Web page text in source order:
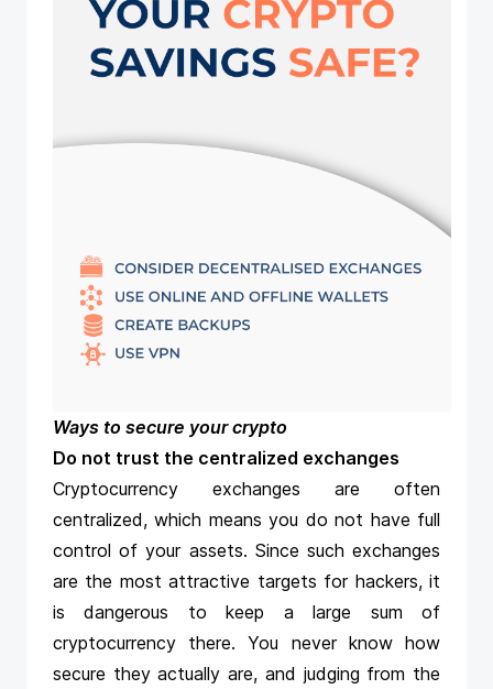
Ways to secure your crypto
Do not trust the centralized exchanges
Cryptocurrency exchanges are often
centralized, which means you do not have full
controlof your assets. Since such exchanges
are the most attractive targets for hackers, it
is dangerous to keep a large sum of
cryptocurrency there. You never know how
secure they actually are, and judging from the